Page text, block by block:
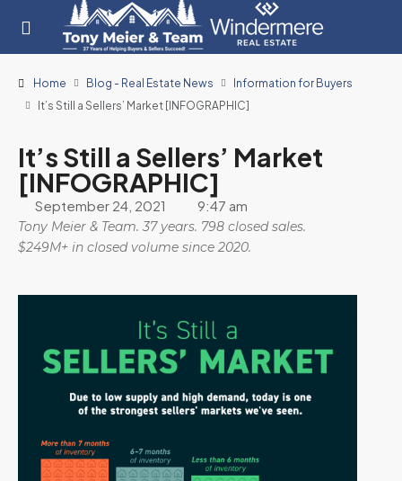
Home Blog - Real Estate News
Information for Buyers
It’s Still a Sellers’ Market [INFOGRAPHIC]
It’s Still a Sellers’ Market
[INFOGRAPHIC]
September 24, 2021 9:47 am
Tony Meier & Team. 37 years. 798 closed sales.
$249M+ in closed volume since 2020.